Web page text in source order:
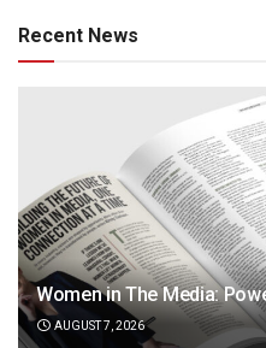
Recent News
Women in The Media:
AUGUST 7, 2026